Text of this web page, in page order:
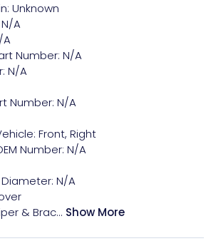
Unknown
A
A
Number: N/A
N/A
Number: N/A
Front, Right
Number: N/A
N/A
& Brac... Show More